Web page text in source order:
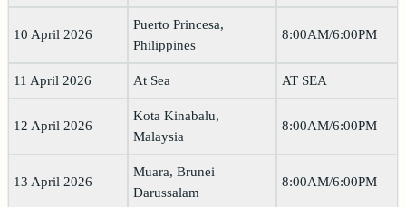
10 April 2026
Puerto Princesa,
Philippines
8:00AM/6:00PM
11 April 2026 At Sea AT SEA
12 April 2026
Kota Kinabalu,
Malaysia
8:00AM/6:00PM
13 April 2026
Muara, Brunei
Darussalam
8:00AM/6:00PM